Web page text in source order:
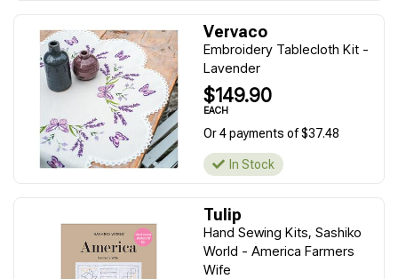
Vervaco
Embroidery Tablecloth Kit -
Lavender
$149.90
EACH
Or 4 payments of $37.48
In Stock
Tulip
Hand Sewing Kits, Sashiko
World - America Farmers
Wife